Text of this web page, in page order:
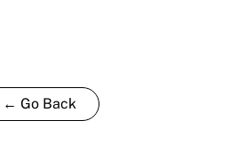
← Go Back